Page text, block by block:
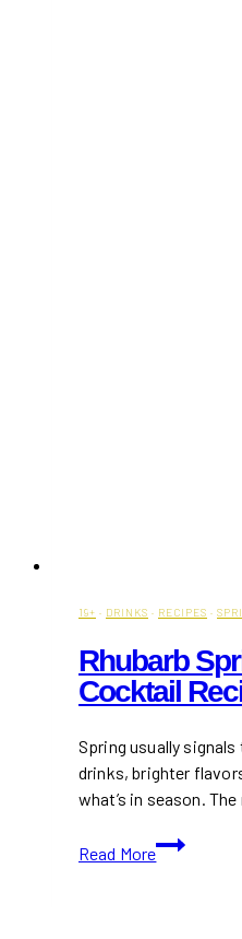
19+ · DRINKS · RECIPES ·
Rhubarb
Cocktail
Spring usually
drinks, brighter
what’s in season.
Read More
Rhubarb
Spring